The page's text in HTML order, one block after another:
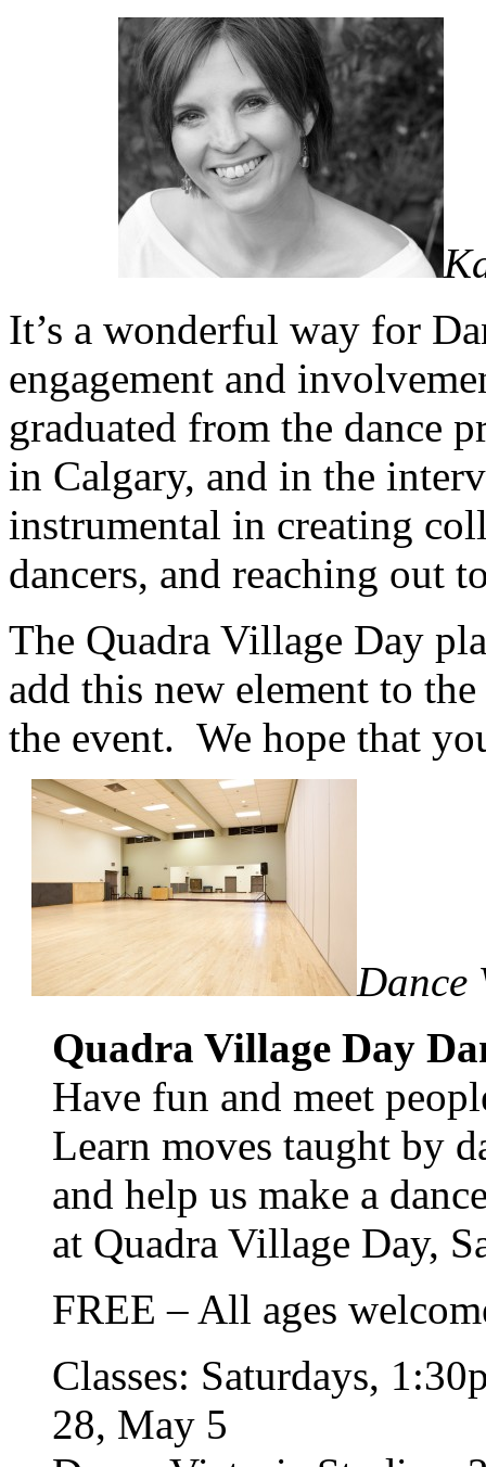
It’s a wonderful way for
engagement and
graduated from the dance
in Calgary, and in the
instrumental in creating
dancers, and reaching out
The Quadra Village Day
add this new element to
the event. We hope that
Dance
Quadra Village Day
Have fun and meet
Learn moves taught by
and help us make a
at Quadra Village Day,
FREE – All ages
Classes: Saturdays,
28, May 5